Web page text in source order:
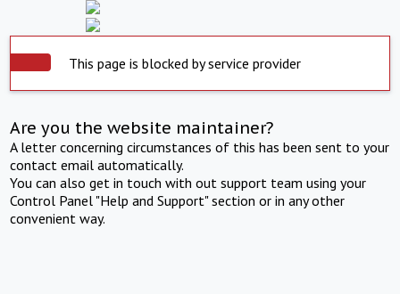
This page is blocked by service provider
Are you the website maintainer?
A letter concerning circumstances of this has been sent to your
contact email automatically.
You can also get in touch with out support team using your
Control Panel "Help and Support" section or in any other
convenient way.